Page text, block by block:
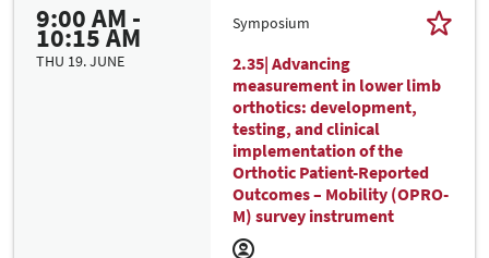
9:00 AM -
10:15 AM
THU 19. JUNE
Symposium
2.35| Advancing
measurement in lower limb
orthotics: development,
testing, and clinical
implementation of the
Orthotic Patient-Reported
Outcomes – Mobility (OPRO-
M) survey instrument